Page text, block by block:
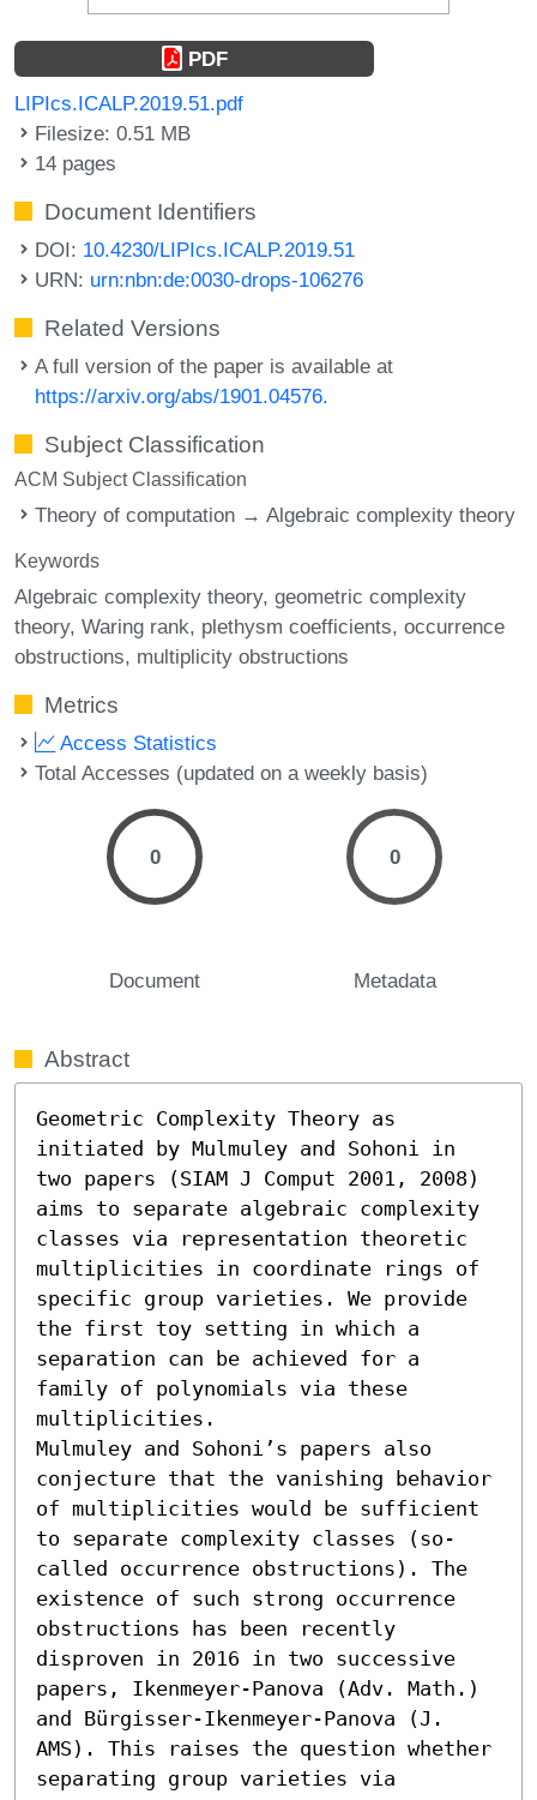
PDF
LIPIcs.ICALP.2019.51.pdf
Filesize: 0.51 MB
14 pages
Document Identifiers
DOI: 10.4230/LIPIcs.ICALP.2019.51
URN: urn:nbn:de:0030-drops-106276
Related Versions
A full version of the paper is available at
https://arxiv.org/abs/1901.04576.
Subject Classification
ACM Subject Classification
Theory of computation → Algebraic complexity theory
Keywords
Algebraic complexity theory geometric complexity
theory Waring rank plethysm coefficients occurrence
obstructions multiplicity obstructions
Metrics
Access Statistics
Total Accesses (updated on a weekly basis)
0
Document
0
Metadata
Abstract
Geometric Complexity Theory as
initiated by Mulmuley and Sohoni in
two papers (SIAM J Comput 2001, 2008)
aims to separate algebraic complexity
classes via representation theoretic
multiplicities in coordinate rings of
specific group varieties. We provide
the first toy setting in which a
separation can be achieved for a
family of polynomials via these
multiplicities.
Mulmuley and Sohoni’s papers also
conjecture that the vanishing behavior
of multiplicities would be sufficient
to separate complexity classes (so-
called occurrence obstructions). The
existence of such strong occurrence
obstructions has been recently
disproven in 2016 in two successive
papers, Ikenmeyer-Panova (Adv. Math.)
and Bürgisser-Ikenmeyer-Panova (J.
AMS). This raises the question whether
separating group varieties via